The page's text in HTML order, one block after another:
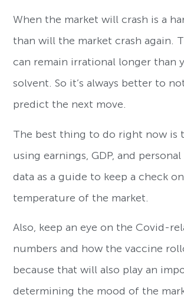
When the market will crash is a
than will the market crash again.
can remain irrational longer than
solvent. So it’s always better to
predict the next move.
The best thing to do right now is
using earnings, GDP, and
data as a guide to keep a check
temperature of the market.
Also, keep an eye on the Covid-
numbers and how the vaccine
because that will also play an
determining the mood of the